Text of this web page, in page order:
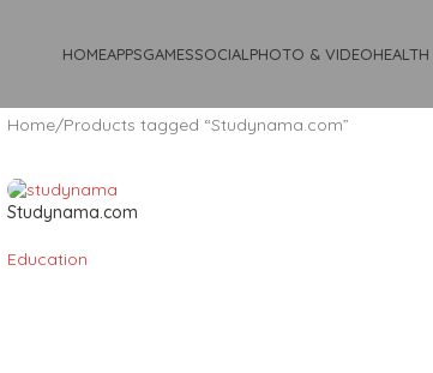
HOMEAPPSGAMESSOCIAL PHOTO & VIDEO
Home Products tagged “Studynama.com”
Studynama.com
Education